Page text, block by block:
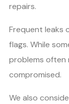
repairs.
Frequent leaks
flags. While
problems often
compromised.
We also